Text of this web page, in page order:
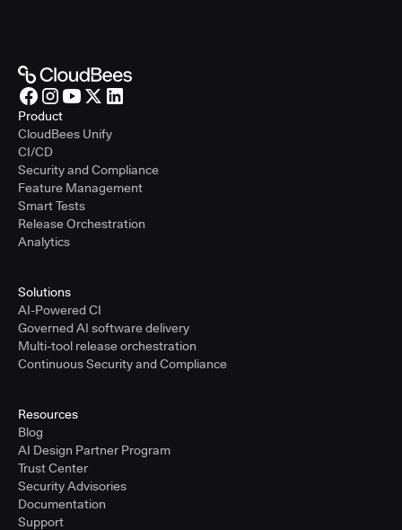
Product
CloudBees Unify
CI/CD
Security and Compliance
Feature Management
Smart Tests
Release Orchestration
Analytics
Solutions
AI-Powered CI
Governed AI software delivery
Multi-tool release orchestration
Continuous Security and Compliance
Resources
Blog
AI Design Partner Program
Trust Center
Security Advisories
Documentation
Support